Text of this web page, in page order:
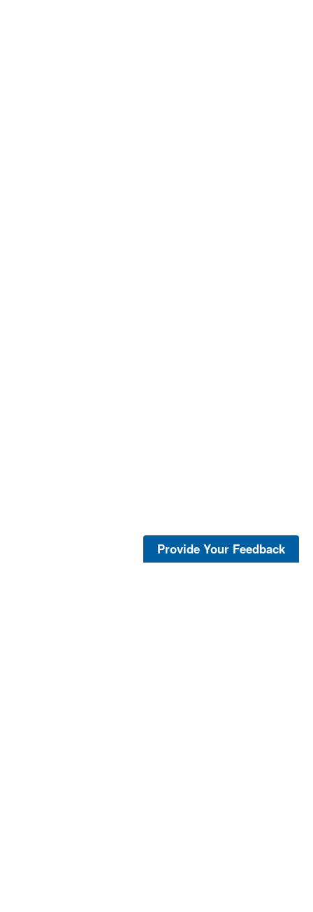
Provide Your Feedback